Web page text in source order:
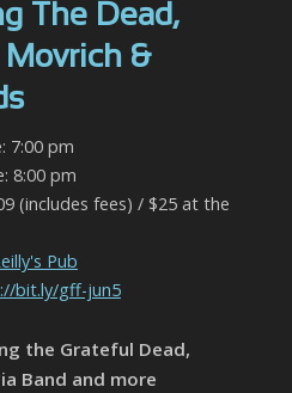
The Dead,
Movrich &
7:00 pm
8:00 pm
(includes fees) / $25 at the
Pub
bit.ly/gff-jun5
the Grateful Dead,
Band and more